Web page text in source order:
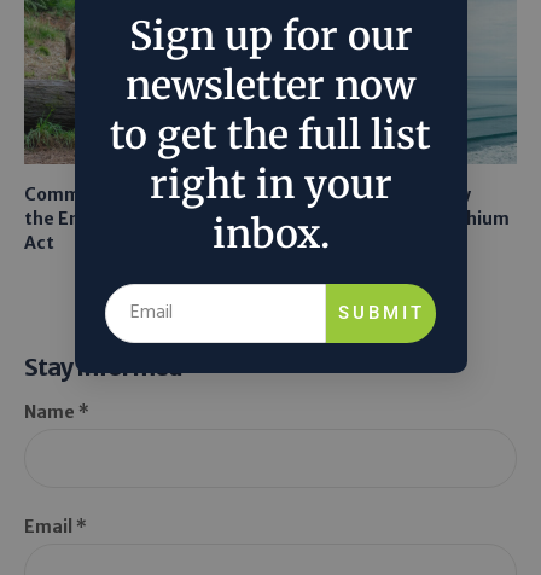
Common Sense Returns to
the Endangered Species
Act
Texas A&M Tests Tiny
Robots to Recover Lithium
From Seawater
Stay Informed
Name *
Email *
Sign up for our
newsletter now
to get the full list
right in your
inbox.
SUBMIT